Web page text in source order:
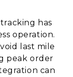
has
operation.
last mile
peak order
can